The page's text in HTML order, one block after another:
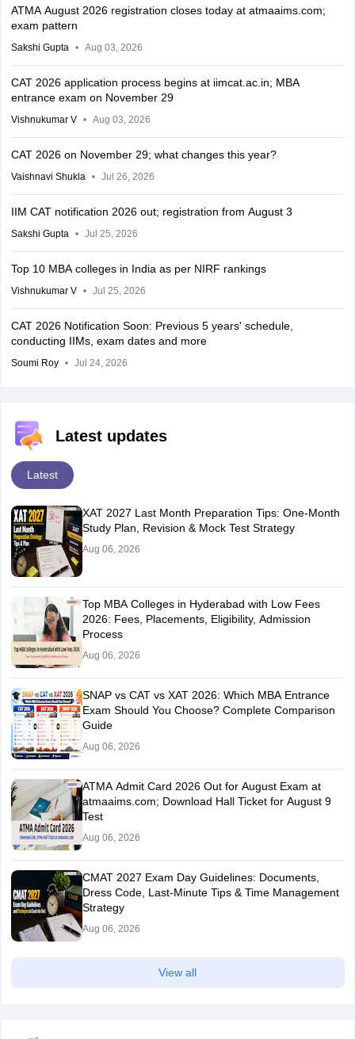
ATMA August 2026 registration closes today at atmaaims.com;
exam pattern
Sakshi Gupta Aug 03, 2026
CAT 2026 application process begins at iimcat.ac.in; MBA
entrance exam on November 29
Vishnukumar V Aug 03, 2026
CAT 2026 on November 29; what changes this year?
Vaishnavi Shukla Jul 26, 2026
IIM CAT notification 2026 out; registration from August 3
Sakshi Gupta Jul 25, 2026
Top 10 MBA colleges in India as per NIRF rankings
Vishnukumar V Jul 25, 2026
CAT 2026 Notification Soon: Previous 5 years' schedule,
conducting IIMs, exam dates and more
Soumi Roy Jul 24, 2026
Latest updates
Latest
XAT 2027 Last Month Preparation Tips: One-Month
Study Plan, Revision & Mock Test Strategy
Aug 06, 2026
Top MBA Colleges in Hyderabad with Low Fees
2026: Fees, Placements, Eligibility, Admission
Process
Aug 06, 2026
SNAP vs CAT vs XAT 2026: Which MBA Entrance
Exam Should You Choose? Complete Comparison
Guide
Aug 06, 2026
ATMA Admit Card 2026 Out for August Exam at
atmaaims.com; Download Hall Ticket for August 9
Test
Aug 06, 2026
CMAT 2027 Exam Day Guidelines: Documents,
Dress Code, Last-Minute Tips & Time Management
Strategy
Aug 06, 2026
View all